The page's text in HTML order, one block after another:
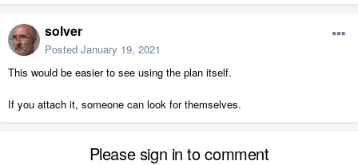
solver
Posted January 19, 2021
This would be easier to see using the plan itself.
If you attach it, someone can look for themselves.
Please sign in to comment